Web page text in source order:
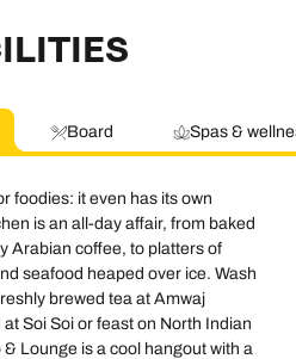
Board Spas &
foodies: it even has its own
is an all-day affair, from baked
Arabian coffee, to platters of
seafood heaped over ice. Wash
brewed tea at Amwaj
Soi Soi or feast on North Indian
Lounge is a cool hangout with a